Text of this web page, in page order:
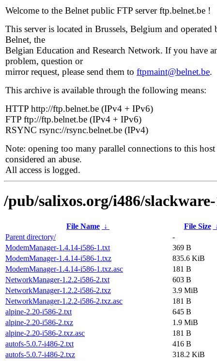
Welcome to the Belnet public FTP server ftp.belnet.be !
This server is located in Brussels, Belgium and operated
Belnet, the
Belgian Education and Research Network. If you have
problem, question or
mirror request, please send them to ftpmaint@belnet.be.
This archive is available through the following means:
HTTP http://ftp.belnet.be (IPv4 + IPv6)
FTP ftp://ftp.belnet.be (IPv4 + IPv6)
RSYNC rsync://rsync.belnet.be (IPv4)
Note: opening too many parallel connections to this host
considered an abuse.
All access is logged.
/pub/salixos.org/i486/
File Name ↓ File Size
Parent directory/
-
ModemManager-1.4.14-i586-1.txt
369 B
ModemManager-1.4.14-i586-1.txz
835.6 KiB
ModemManager-1.4.14-i586-1.txz.asc
181 B
NetworkManager-1.2.2-i586-2.txt
603 B
NetworkManager-1.2.2-i586-2.txz
3.9 MiB
NetworkManager-1.2.2-i586-2.txz.asc
181 B
alpine-2.20-i586-2.txt
645 B
alpine-2.20-i586-2.txz
1.9 MiB
alpine-2.20-i586-2.txz.asc
181 B
autofs-5.0.7-i486-2.txt
416 B
autofs-5.0.7-i486-2.txz
318.2 KiB